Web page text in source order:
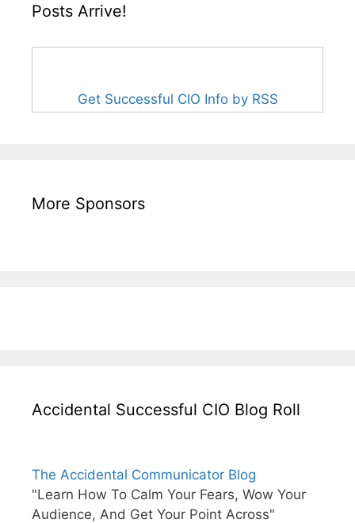
Posts Arrive!
Get Successful CIO Info by RSS
More Sponsors
Accidental Successful CIO Blog Roll
The Accidental Communicator Blog
"Learn How To Calm Your Fears, Wow Your
Audience, And Get Your Point Across"